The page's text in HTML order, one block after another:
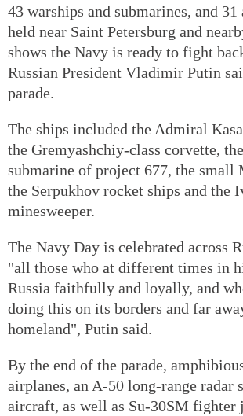
43 warships and submarines, and
held near Saint Petersburg and
shows the Navy is ready to fight
Russian President Vladimir Putin
parade.
The ships included the Admiral
the Gremyashchiy-class corvette,
submarine of project 677, the small
the Serpukhov rocket ships and the
minesweeper.
The Navy Day is celebrated across
"all those who at different times in
Russia faithfully and loyally, and
doing this on its borders and far
homeland", Putin said.
By the end of the parade,
airplanes, an A-50 long-range radar
aircraft, as well as Su-30SM fighter